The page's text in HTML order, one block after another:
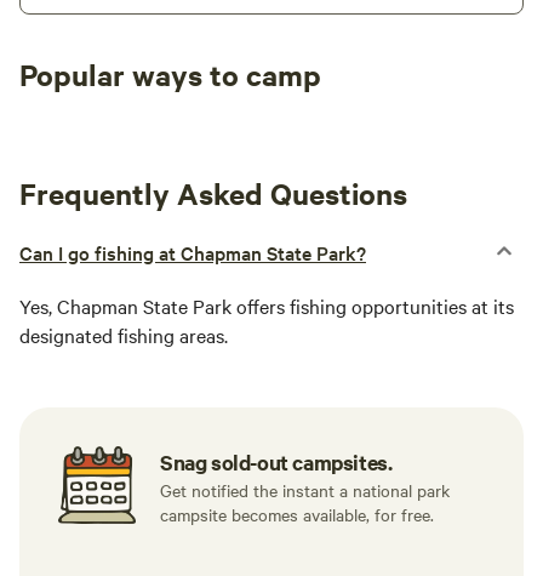
Popular ways to camp
Frequently Asked Questions
Can I go fishing at Chapman State Park?
Yes, Chapman State Park offers fishing opportunities at its
designated fishing areas.
Snag sold-out campsites.
Get notified the instant a national park
campsite becomes available, for free.